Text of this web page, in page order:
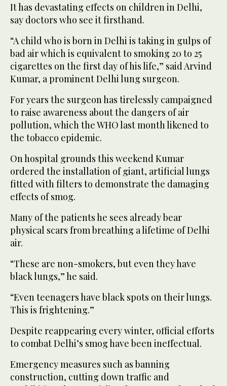
It has devastating effects on children in Delhi,
say doctors who see it firsthand.
“A child who is born in Delhi is taking in gulps of
bad air which is equivalent to smoking 20 to 25
cigarettes on the first day of his life,” said Arvind
Kumar, a prominent Delhi lung surgeon.
For years the surgeon has tirelessly campaigned
to raise awareness about the dangers of air
pollution, which the WHO last month likened to
the tobacco epidemic.
On hospital grounds this weekend Kumar
ordered the installation of giant, artificial lungs
fitted with filters to demonstrate the damaging
effects of smog.
Many of the patients he sees already bear
physical scars from breathing a lifetime of Delhi
air.
“These are non-smokers, but even they have
black lungs,” he said.
“Even teenagers have black spots on their lungs.
This is frightening.”
Despite reappearing every winter, official efforts
to combat Delhi’s smog have been ineffectual.
Emergency measures such as banning
construction, cutting down traffic and